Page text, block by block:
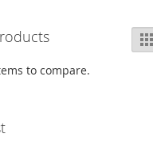
to compare.